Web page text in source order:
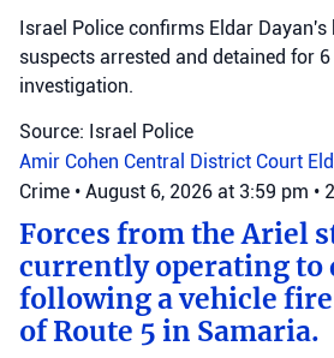
Israel Police confirms Eldar
suspects arrested and detained for
investigation.
Source: Israel Police
Amir Cohen Central District Court
Crime • August 6, 2026 at 3:59 pm •
Forces from the Ariel
currently operating to
following a vehicle
of Route 5 in Samaria.